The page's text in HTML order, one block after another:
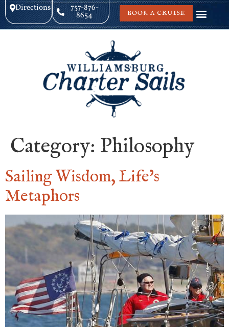
Directions 757-876-
8654 BOOK A CRUISE
Category: Philosophy
Sailing Wisdom, Life’s
Metaphors